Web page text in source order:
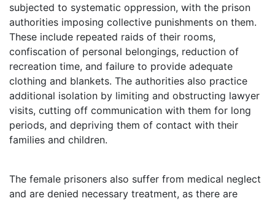
subjected to systematic oppression, with the prison
authorities imposing collective punishments on them.
These include repeated raids of their rooms,
confiscation of personal belongings, reduction of
recreation time, and failure to provide adequate
clothing and blankets. The authorities also practice
additional isolation by limiting and obstructing lawyer
visits, cutting off communication with them for long
periods, and depriving them of contact with their
families and children.
The female prisoners also suffer from medical neglect
and are denied necessary treatment, as there are